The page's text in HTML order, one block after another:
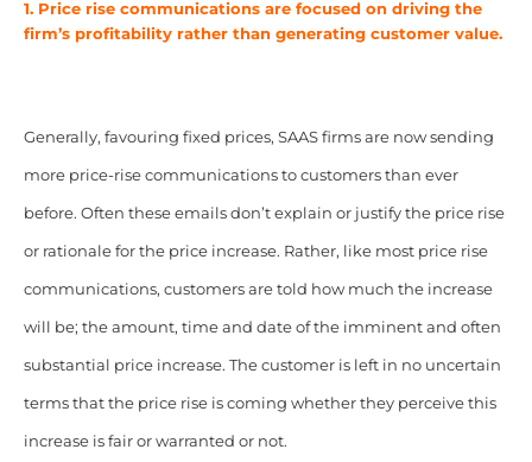
1. Price rise communications are focused on driving the
firm’s profitability rather than generating customer value.
Generally, favouring fixed prices, SAAS firms are now sending
more price-rise communications to customers than ever
before. Often these emails don’t explain or justify the price rise
or rationale for the price increase. Rather, like most price rise
communications, customers are told how much the increase
will be; the amount, time and date of the imminent and often
substantial price increase. The customer is left in no uncertain
terms that the price rise is coming whether they perceive this
increase is fair or warranted or not.